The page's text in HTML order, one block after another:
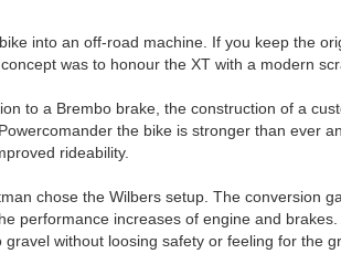
into an off-road machine. If you keep the
was to honour the XT with a modern
to a Brembo brake, the construction of a
the bike is stronger than ever
rideability.
chose the Wilbers setup. The conversion
performance increases of engine and
without loosing safety or feeling for the